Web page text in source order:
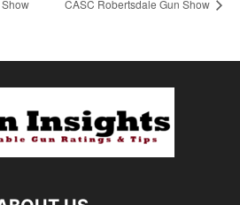
Show CASC Robertsdale Gun Show